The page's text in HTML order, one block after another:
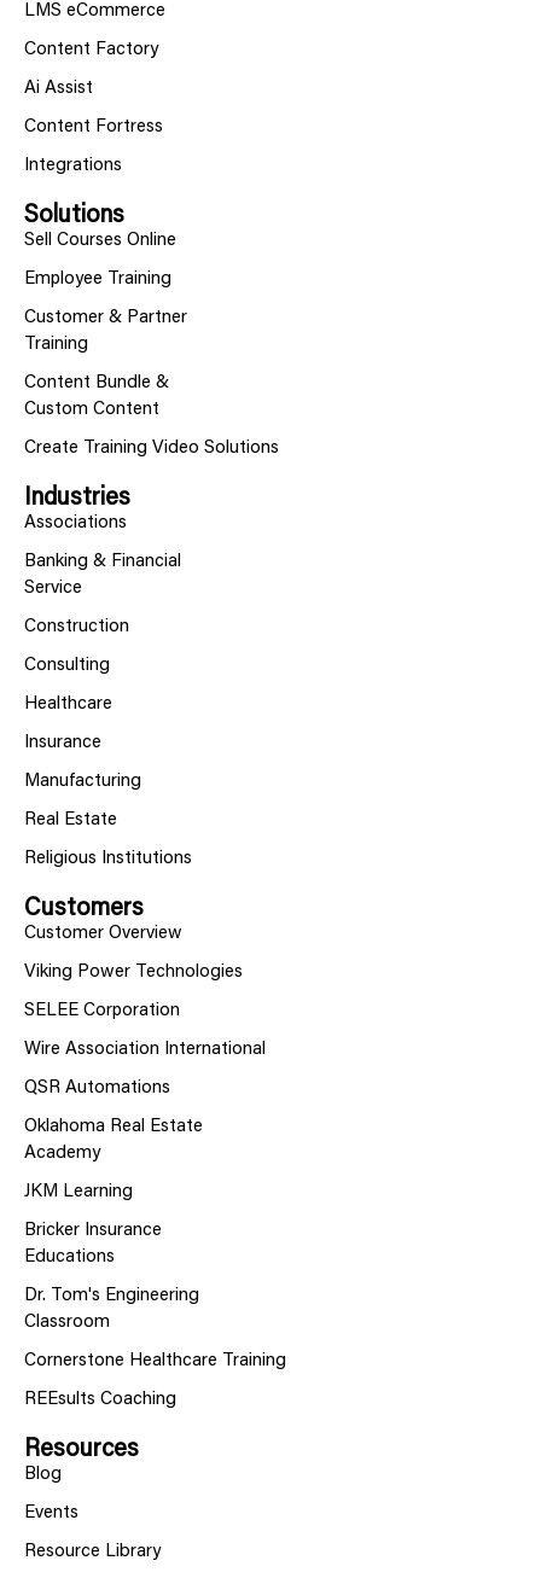
LMS eCommerce
Content Factory
Ai Assist
Content Fortress
Integrations
Solutions
Sell Courses Online
Employee Training
Customer & Partner
Training
Content Bundle &
Custom Content
Create Training Video Solutions
Industries
Associations
Banking & Financial
Service
Construction
Consulting
Healthcare
Insurance
Manufacturing
Real Estate
Religious Institutions
Customers
Customer Overview
Viking Power Technologies
SELEE Corporation
Wire Association International
QSR Automations
Oklahoma Real Estate
Academy
JKM Learning
Bricker Insurance
Educations
Dr. Tom's Engineering
Classroom
Cornerstone Healthcare Training
REEsults Coaching
Resources
Blog
Events
Resource Library